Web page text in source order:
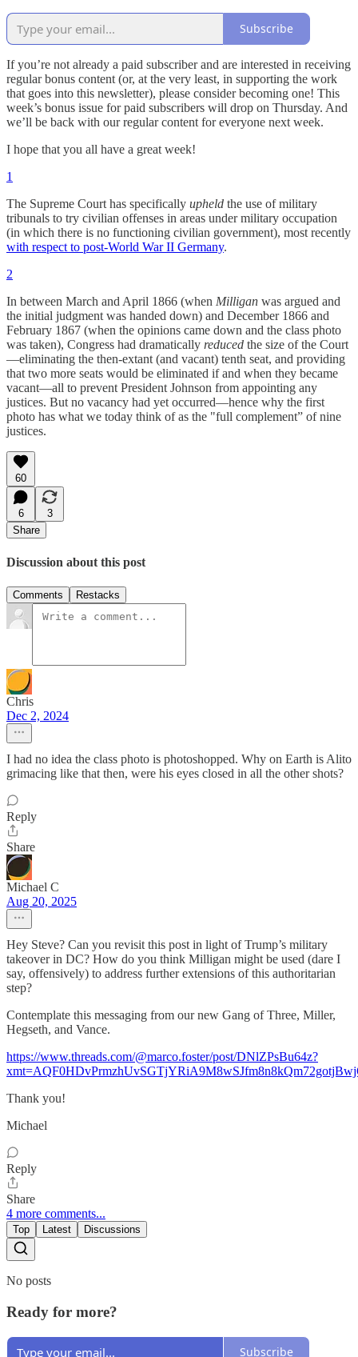
Subscribe
If you’re not already a paid subscriber and are interested in receiving
regular bonus content (or, at the very least, in supporting the work
that goes into this newsletter), please consider becoming one! This
week’s bonus issue for paid subscribers will drop on Thursday. And
we’ll be back with our regular content for everyone next week.
I hope that you all have a great week!
1
The Supreme Court has specifically upheld the use of military
tribunals to try civilian offenses in areas under military occupation
(in which there is no functioning civilian government), most recently
with respect to post-World War II Germany.
2
In between March and April 1866 (when Milligan was argued and
the initial judgment was handed down) and December 1866 and
February 1867 (when the opinions came down and the class photo
was taken), Congress had dramatically reduced the size of the Court
—eliminating the then-extant (and vacant) tenth seat, and providing
that two more seats would be eliminated if and when they became
vacant—all to prevent President Johnson from appointing any
justices. But no vacancy had yet occurred—hence why the first
photo has what we today think of as the "full complement” of nine
justices.
60
6
3
Share
Discussion about this post
Comments Restacks
Chris
Dec 2, 2024
I had no idea the class photo is photoshopped. Why on Earth is Alito
grimacing like that then, were his eyes closed in all the other shots?
Reply
Share
Michael C
Aug 20, 2025
Hey Steve? Can you revisit this post in light of Trump’s military
takeover in DC? How do you think Milligan might be used (dare I
say, offensively) to address further extensions of this authoritarian
step?
Contemplate this messaging from our new Gang of Three, Miller,
Hegseth, and Vance.
https://www.threads.com/@marco.foster/post/DNlZPsBu64z?
Thank you!
Michael
Reply
Share
4 more comments...
Top Latest Discussions
No posts
Ready for more?
Subscribe